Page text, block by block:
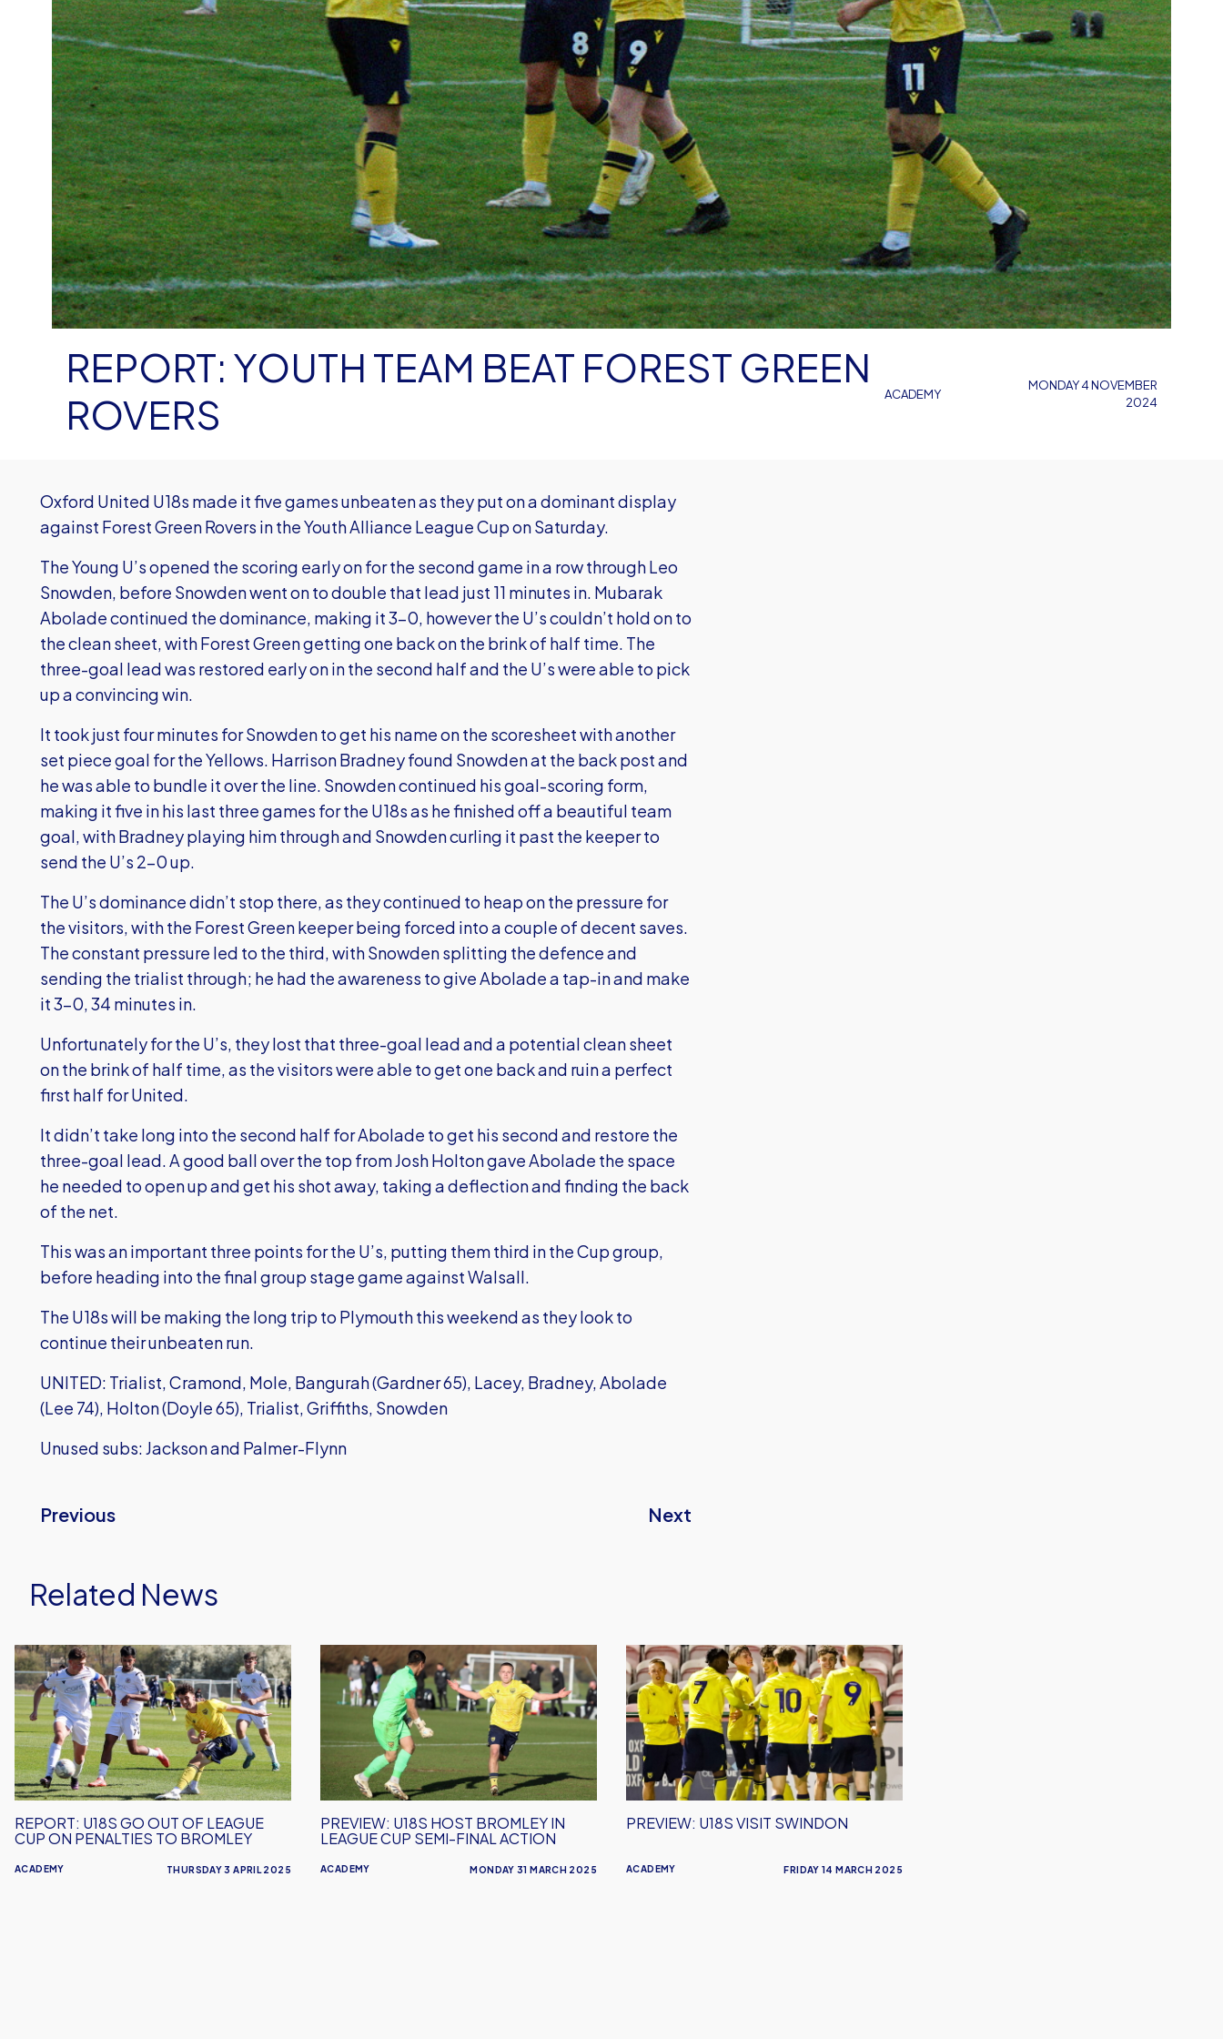
ACADEMY
REPORT: YOUTH TEAM BEAT FOREST GREEN
ROVERS
MONDAY 4 NOVEMBER
2024
Oxford United U18s made it five games unbeaten as they put on a dominant display
against Forest Green Rovers in the Youth Alliance League Cup on Saturday.
The Young U’s opened the scoring early on for the second game in a row through Leo
Snowden, before Snowden went on to double that lead just 11 minutes in. Mubarak
Abolade continued the dominance, making it 3-0, however the U’s couldn’t hold on to
the clean sheet, with Forest Green getting one back on the brink of half time. The
three-goal lead was restored early on in the second half and the U’s were able to pick
up a convincing win.
It took just four minutes for Snowden to get his name on the scoresheet with another
set piece goal for the Yellows. Harrison Bradney found Snowden at the back post and
he was able to bundle it over the line. Snowden continued his goal-scoring form,
making it five in his last three games for the U18s as he finished off a beautiful team
goal, with Bradney playing him through and Snowden curling it past the keeper to
send the U’s 2-0 up.
The U’s dominance didn’t stop there, as they continued to heap on the pressure for
the visitors, with the Forest Green keeper being forced into a couple of decent saves.
The constant pressure led to the third, with Snowden splitting the defence and
sending the trialist through; he had the awareness to give Abolade a tap-in and make
it 3-0, 34 minutes in.
Unfortunately for the U’s, they lost that three-goal lead and a potential clean sheet
on the brink of half time, as the visitors were able to get one back and ruin a perfect
first half for United.
It didn’t take long into the second half for Abolade to get his second and restore the
three-goal lead. A good ball over the top from Josh Holton gave Abolade the space
he needed to open up and get his shot away, taking a deflection and finding the back
of the net.
This was an important three points for the U’s, putting them third in the Cup group,
before heading into the final group stage game against Walsall.
The U18s will be making the long trip to Plymouth this weekend as they look to
continue their unbeaten run.
UNITED: Trialist, Cramond, Mole, Bangurah (Gardner 65), Lacey, Bradney, Abolade
(Lee 74), Holton (Doyle 65), Trialist, Griffiths, Snowden
Unused subs: Jackson and Palmer-Flynn
Previous Next
Related News
REPORT:
U18s
Go
Out
Of
League
Cup
Penalties
Bromley
ACADEMY
REPORT: U18S GO OUT OF LEAGUE
CUP ON PENALTIES TO BROMLEY
THURSDAY 3 APRIL 2025
PREVIEW:
U18s
Host
Bromley
in
League
Cup
Final
ACADEMY
PREVIEW: U18S HOST BROMLEY IN
LEAGUE CUP SEMI-FINAL ACTION
MONDAY 31 MARCH 2025
PREVIEW:
U18s
Visit
Swindon
ACADEMY
PREVIEW: U18S VISIT SWINDON
FRIDAY 14 MARCH 2025